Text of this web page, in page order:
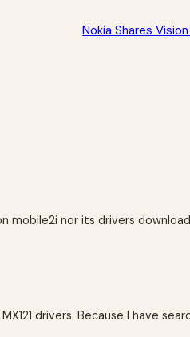
Nokia Shares
nor its drivers
drivers. Because I have